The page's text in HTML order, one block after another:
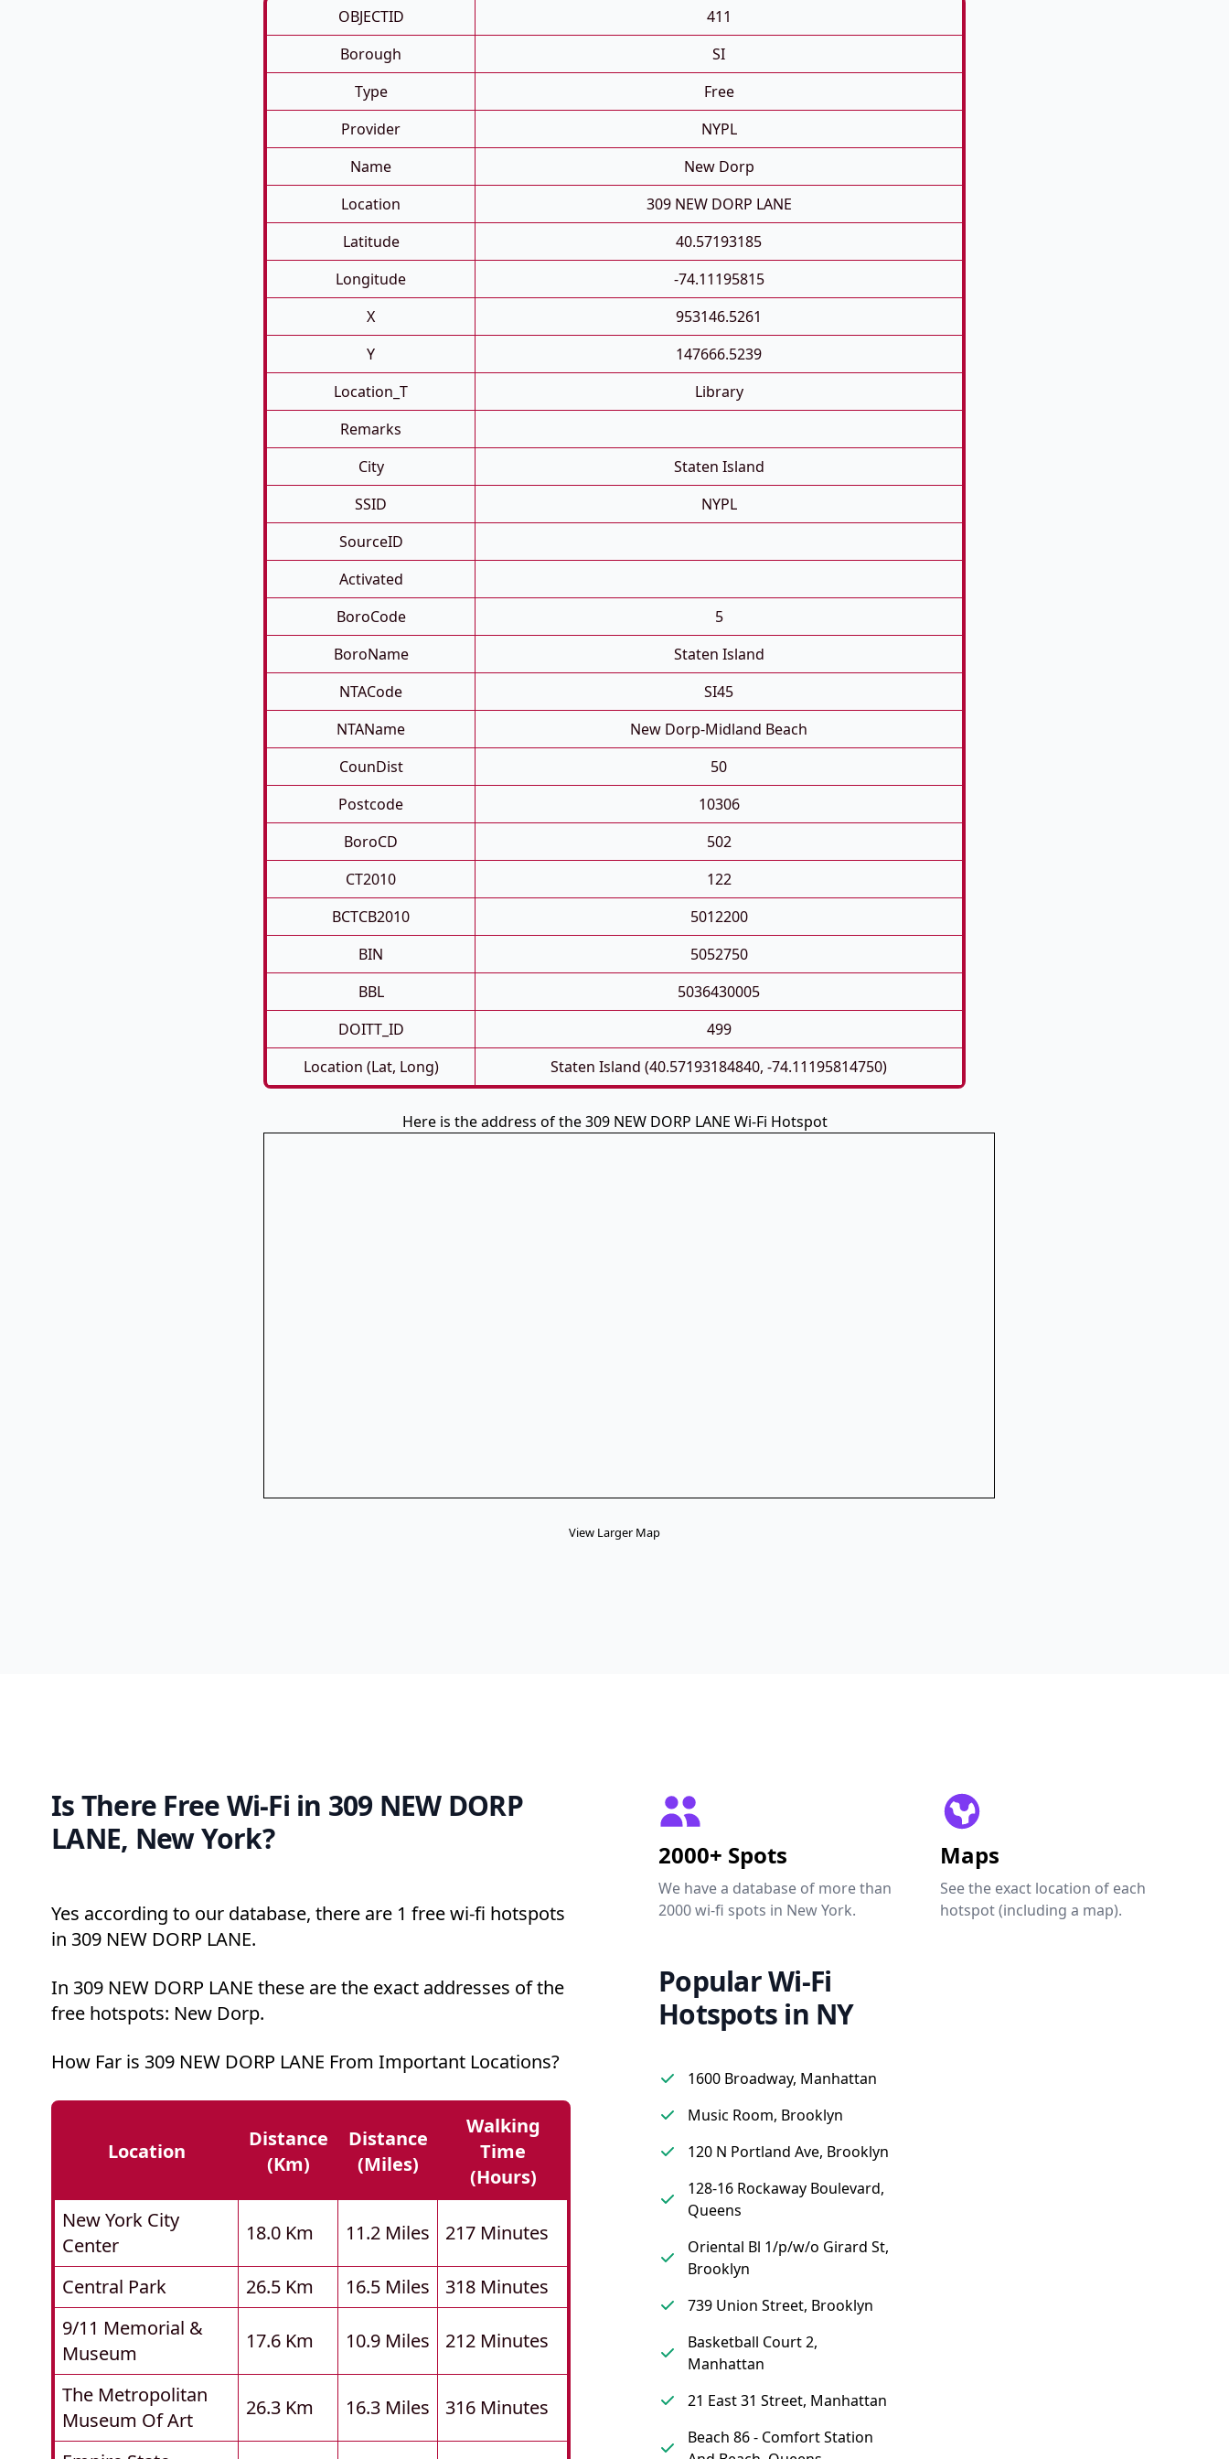
OBJECTID
411
Borough
SI
Type
Free
Provider
NYPL
Name
New Dorp
Location
309 NEW DORP LANE
Latitude
40.57193185
Longitude
-74.11195815
X
953146.5261
Y
147666.5239
Location_T
Library
Remarks
City
Staten Island
SSID
NYPL
SourceID
Activated
BoroCode
5
BoroName
Staten Island
NTACode
SI45
NTAName
New Dorp-Midland Beach
CounDist
50
Postcode
10306
BoroCD
502
CT2010
122
BCTCB2010
5012200
BIN
5052750
BBL
5036430005
DOITT_ID
499
Location (Lat, Long)
Staten Island (40.57193184840, -74.11195814750)
Here is the address of the 309 NEW DORP LANE Wi-Fi Hotspot
View Larger Map
Is There Free Wi-Fi in 309 NEW DORP
LANE, New York?
Yes according to our database, there are 1 free wi-fi hotspots
in 309 NEW DORP LANE.
In 309 NEW DORP LANE these are the exact addresses of the
free hotspots: New Dorp.
How Far is 309 NEW DORP LANE From Important Locations?
Location
Distance
(km)
Distance
(miles)
Walking
Time
(hours)
New York City
Center
18.0 Km 11.2 Miles 217 Minutes
Central Park 26.5 Km 16.5 Miles
318 Minutes
9/11 Memorial &
Museum
17.6 Km 10.9 Miles 212 Minutes
The Metropolitan
Museum Of Art
26.3 Km 16.3 Miles 316 Minutes
2000+ Spots
We have a database of more than
2000 wi-fi spots in New York.
Maps
See the exact location of each
hotspot (including a map).
Popular Wi-Fi
Hotspots in NY
1600 Broadway, Manhattan
Music Room, Brooklyn
120 N Portland Ave, Brooklyn
128-16 Rockaway Boulevard,
Queens
Oriental Bl 1/p/w/o Girard St,
Brooklyn
739 Union Street, Brooklyn
Basketball Court 2,
Manhattan
21 East 31 Street, Manhattan
Beach 86 - Comfort Station